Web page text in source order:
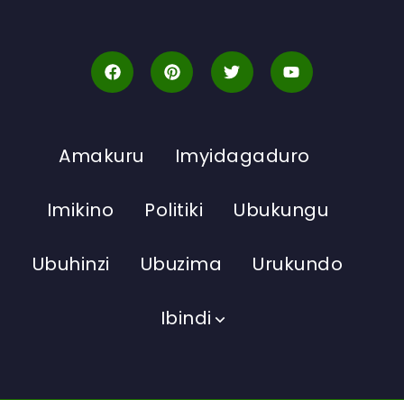
Amakuru Imyidagaduro
Imikino Politiki Ubukungu
Ubuhinzi Ubuzima Urukundo
Ibindi